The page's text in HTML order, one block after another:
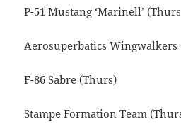
P-51 Mustang ‘Marinell’
Aerosuperbatics Wingwalkers
F-86 Sabre (Thurs)
Stampe Formation Team